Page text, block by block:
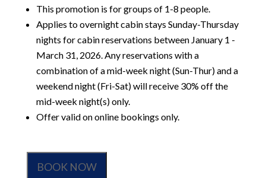
This promotion is for groups of 1-8 people.
Applies to overnight cabin stays Sunday-Thursday
nights for cabin reservations between January 1 -
March 31, 2026. Any reservations with a
combination of a mid-week night (Sun-Thur) and a
weekend night (Fri-Sat) will receive 30% off the
mid-week night(s) only.
Offer valid on online bookings only.
BOOK NOW